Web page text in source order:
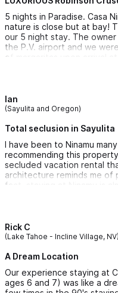
5 nights in Paradise. Casa
nature is close but at bay!
our 5 night stay. The
the P.V. airport and we
of margaritas upon arrival
prepared great family
were more than happy to
minute stroll thru
Internet connection is
comfy beds! All to say
wanted for! Can not wait to
Ian
(Sayulita and Oregon)
Total seclusion in Sayulita
I have been to Ninamu
recommending this
secluded vacation rental
architecture reminds me of
fact, staying at Ninamu is
with shopping,
Rick C
(Lake Tahoe - Incline Village, NV)
A Dream Location
Our experience staying at
ages 6 and 7) was like a